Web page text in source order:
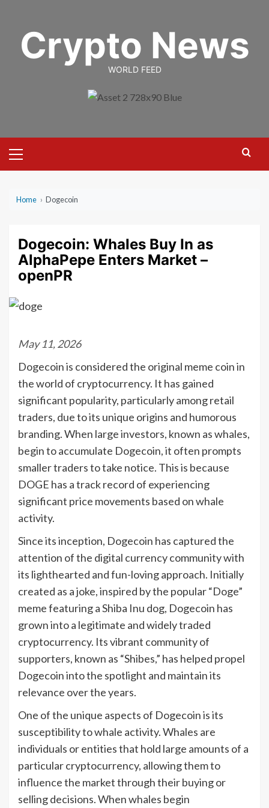
contentCrypto News
WORLD FEED
Menu
Home › Dogecoin
Dogecoin: Whales Buy In as
AlphaPepe Enters Market –
openPR
May 11, 2026
Dogecoin is considered the original meme coin in
the world of cryptocurrency. It has gained
significant popularity, particularly among retail
traders, due to its unique origins and humorous
branding. When large investors, known as whales,
begin to accumulate Dogecoin, it often prompts
smaller traders to take notice. This is because
DOGE has a track record of experiencing
significant price movements based on whale
activity.
Since its inception, Dogecoin has captured the
attention of the digital currency community with
its lighthearted and fun-loving approach. Initially
created as a joke, inspired by the popular “Doge”
meme featuring a Shiba Inu dog, Dogecoin has
grown into a legitimate and widely traded
cryptocurrency. Its vibrant community of
supporters, known as “Shibes,” has helped propel
Dogecoin into the spotlight and maintain its
relevance over the years.
One of the unique aspects of Dogecoin is its
susceptibility to whale activity. Whales are
individuals or entities that hold large amounts of a
particular cryptocurrency, allowing them to
influence the market through their buying or
selling decisions. When whales begin